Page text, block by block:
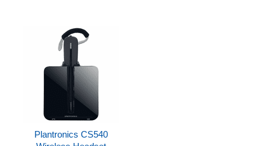
Plantronics CS540